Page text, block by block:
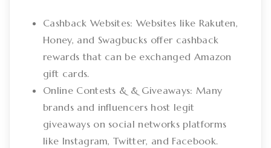
Cashback Websites: Websites like Rakuten,
Honey, and Swagbucks offer cashback
rewards that can be exchanged Amazon
gift cards.
Online Contests & & Giveaways: Many
brands and influencers host legit
giveaways on social networks platforms
like Instagram, Twitter, and Facebook.